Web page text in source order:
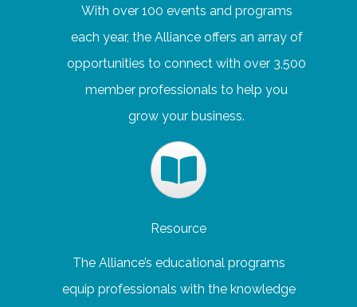
With over 100 events and programs
each year, the Alliance offers an array of
opportunities to connect with over 3,500
member professionals to help you
grow your business.
Resource
The Alliance’s educational programs
equip professionals with the knowledge